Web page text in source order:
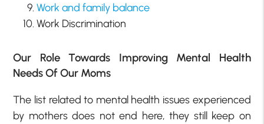
Work and family balance
Work Discrimination
Our Role Towards Improving Mental Health
Needs Of Our Moms
The list related to mental health issues experienced
by mothers does not end here, they still keep on